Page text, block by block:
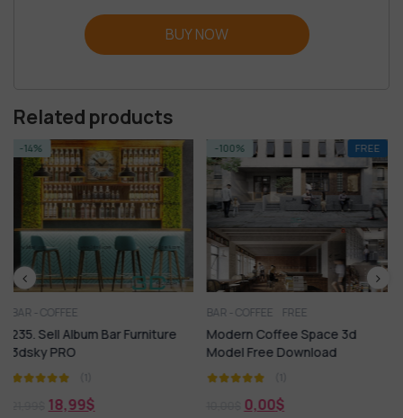
BUY NOW
Related products
Furniture
-100% FREE
Modern Coffee Space 3d
Model Free Download
10,00
BAR - COFFEE
140. Sell Album
Vol 03
21,99